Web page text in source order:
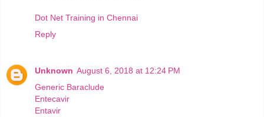
Dot Net Training in Chennai
Reply
Unknown August 6, 2018 at 12:24 PM
Generic Baraclude
Entecavir
Entavir